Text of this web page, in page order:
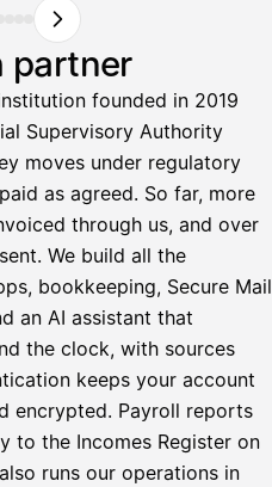
partner
founded in 2019
Supervisory Authority
moves under regulatory
as agreed. So far, more
through us, and over
We build all the
bookkeeping, Secure Mail
an AI assistant that
the clock, with sources
keeps your account
encrypted. Payroll reports
to the Incomes Register on
runs our operations in